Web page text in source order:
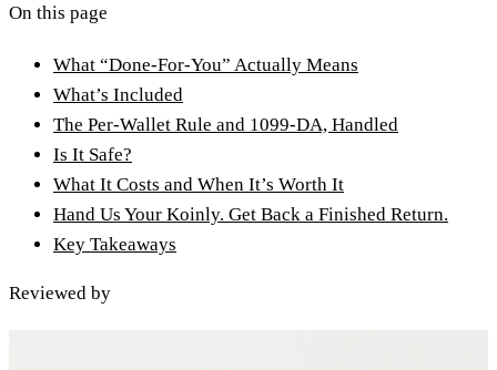
On this page
What “Done-For-You” Actually Means
What’s Included
The Per-Wallet Rule and 1099-DA, Handled
Is It Safe?
What It Costs and When It’s Worth It
Hand Us Your Koinly. Get Back a Finished Return.
Key Takeaways
Reviewed by